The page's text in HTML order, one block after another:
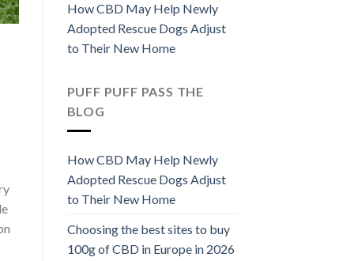
How CBD May Help Newly
Adopted Rescue Dogs Adjust
to Their New Home
PUFF PUFF PASS THE
BLOG
How CBD May Help Newly
Adopted Rescue Dogs Adjust
to Their New Home
Choosing the best sites to buy
100g of CBD in Europe in 2026